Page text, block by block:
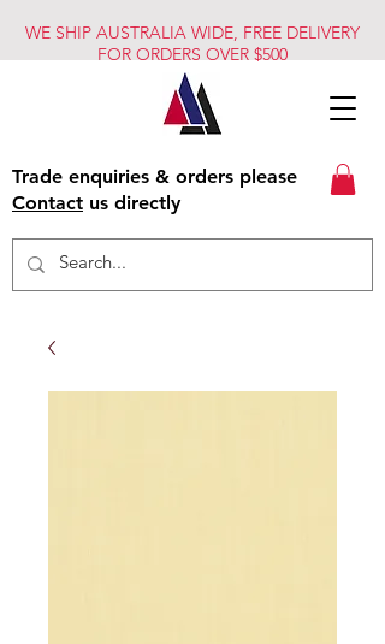
WE SHIP AUSTRALIA WIDE, FREE DELIVERY
FOR ORDERS OVER $500
Trade enquiries & orders please
Contact us directly